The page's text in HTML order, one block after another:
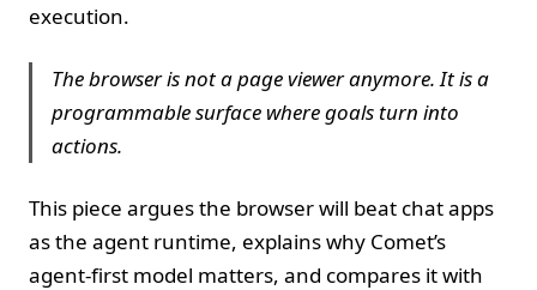
execution.
The browser is not a page viewer anymore. It is a
programmable surface where goals turn into
actions.
This piece argues the browser will beat chat apps
as the agent runtime, explains why Comet’s
agent‑first model matters, and compares it with